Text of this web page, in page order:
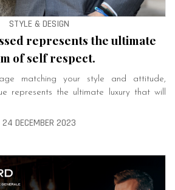
STYLE & DESIGN
represents the ultimate
of self respect.
matching your style and attitude,
represents the ultimate luxury that will
24 DECEMBER 2023